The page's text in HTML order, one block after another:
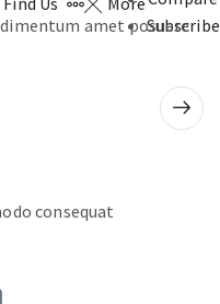
Subscribe
amet posuere
consequat